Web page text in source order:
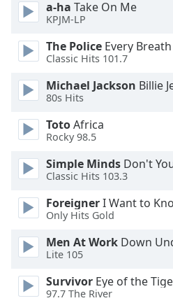
dialog
Escape
cancel
and
window.
Text
Text
Background
a-ha Take On Me
KPJM-LP
The Police Every
Classic Hits 101.7
Michael Jackson Billie
80s Hits
TotoAfrica
Rocky 98.5
Simple Minds Don't
Classic Hits 103.3
ForeignerI Want to
Only Hits Gold
Men At Work Down
Lite 105
Survivor Eye of the
97.7 The River